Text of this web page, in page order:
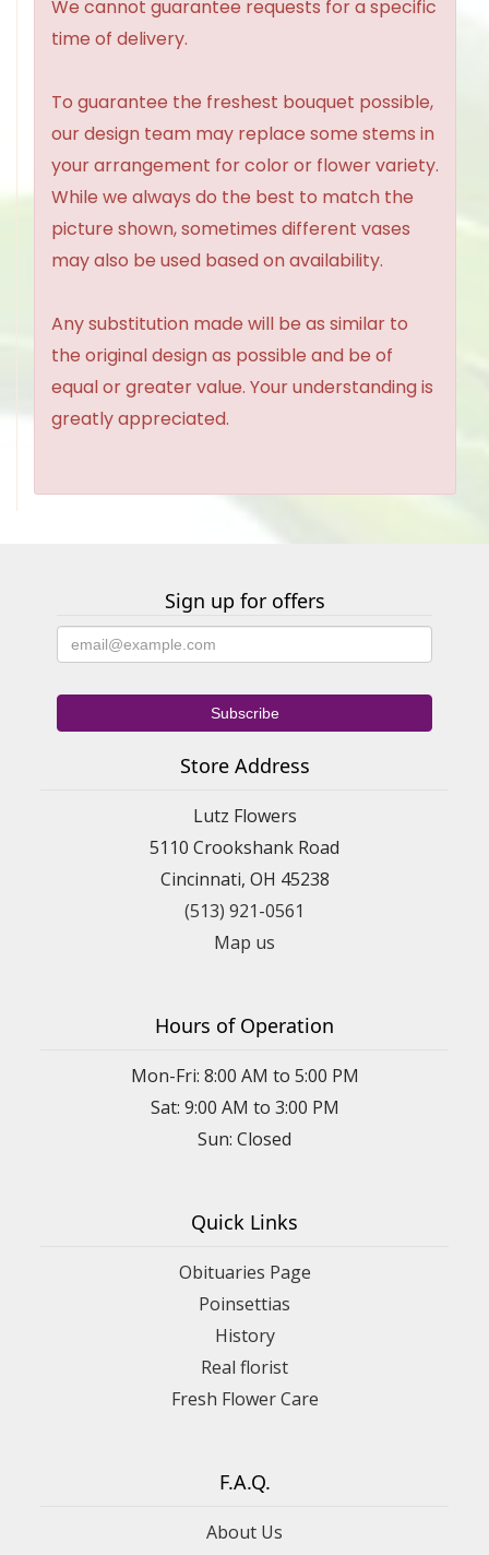
We cannot guarantee requests for a specific
time of delivery.
To guarantee the freshest bouquet possible,
our design team may replace some stems in
your arrangement for color or flower variety.
While we always do the best to match the
picture shown, sometimes different vases
may also be used based on availability.
Any substitution made will be as similar to
the original design as possible and be of
equal or greater value. Your understanding is
greatly appreciated.
Sign up for offers
Store Address
Lutz Flowers
5110 Crookshank Road
Cincinnati, OH 45238
(513) 921-0561
Map us
Hours of Operation
Mon-Fri: 8:00 AM to 5:00 PM
Sat: 9:00 AM to 3:00 PM
Sun: Closed
Quick Links
Obituaries Page
Poinsettias
History
Real florist
Fresh Flower Care
F.A.Q.
About Us